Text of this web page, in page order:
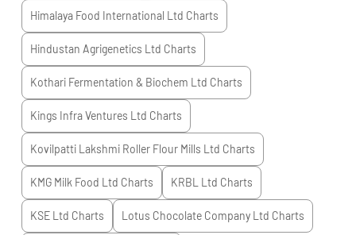
Himalaya Food International Ltd Charts
Hindustan Agrigenetics Ltd Charts
Kothari Fermentation & Biochem Ltd Charts
Kings Infra Ventures Ltd Charts
Kovilpatti Lakshmi Roller Flour Mills Ltd Charts
KMG Milk Food Ltd Charts KRBL Ltd Charts
KSE Ltd Charts Lotus Chocolate Company Ltd Charts